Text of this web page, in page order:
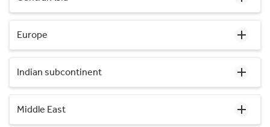
Europe
Indian subcontinent
Middle East